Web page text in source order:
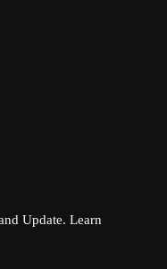
Update. Learn